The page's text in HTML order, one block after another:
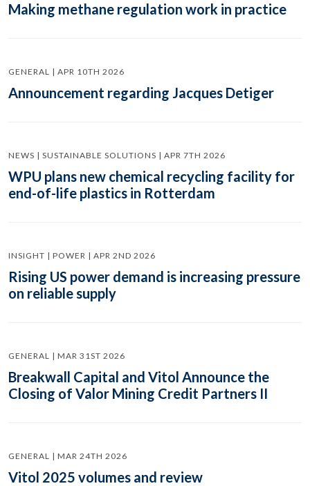
Making methane regulation work in practice
GENERAL | APR 10TH 2026
Announcement regarding Jacques Detiger
NEWS | SUSTAINABLE SOLUTIONS | APR 7TH 2026
WPU plans new chemical recycling facility for
end-of-life plastics in Rotterdam
INSIGHT | POWER | APR 2ND 2026
Rising US power demand is increasing pressure
on reliable supply
GENERAL | MAR 31ST 2026
Breakwall Capital and Vitol Announce the
Closing of Valor Mining Credit Partners II
GENERAL | MAR 24TH 2026
Vitol 2025 volumes and review